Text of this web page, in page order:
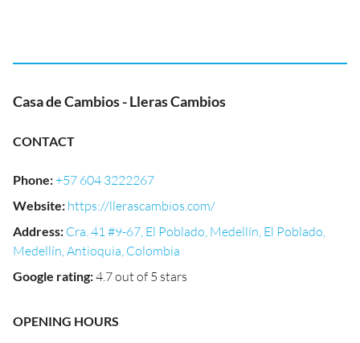
Casa de Cambios - Lleras Cambios
CONTACT
Phone:+57 604 3222267
Website: https://llerascambios.com/
Address: Cra. 41 #9-67, El Poblado, Medellín, El Poblado,
Medellín, Antioquia, Colombia
Google rating:4.7 out of 5 stars
OPENING HOURS